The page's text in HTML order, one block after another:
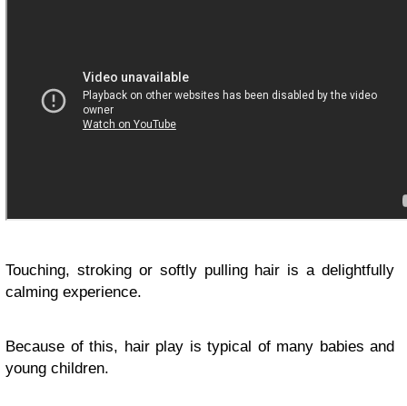
Touching, stroking or softly pulling hair is a delightfully
calming experience.
Because of this, hair play is typical of many babies and
young children.